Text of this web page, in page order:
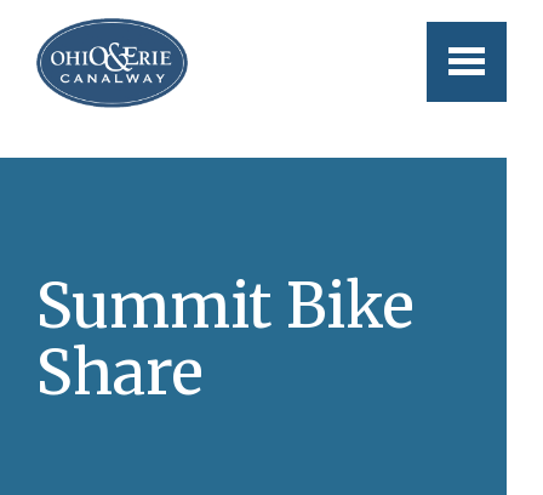
Skip to main content
Summit Bike
Share